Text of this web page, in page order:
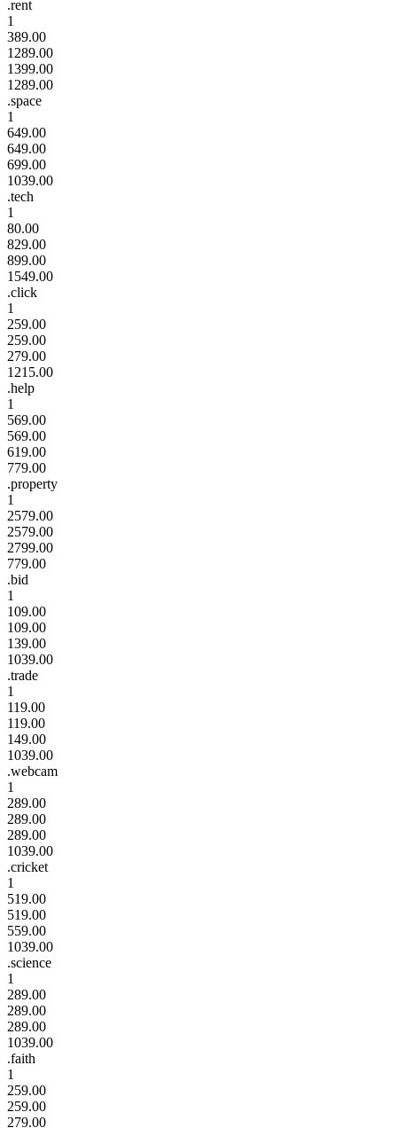
.rent
1
389.00
1289.00
1399.00
1289.00
.space
1
649.00
649.00
699.00
1039.00
.tech
1
80.00
829.00
899.00
1549.00
.click
1
259.00
259.00
279.00
1215.00
.help
1
569.00
569.00
619.00
779.00
.property
1
2579.00
2579.00
2799.00
779.00
.bid
1
109.00
109.00
139.00
1039.00
.trade
1
119.00
119.00
149.00
1039.00
.webcam
1
289.00
289.00
289.00
1039.00
.cricket
1
519.00
519.00
559.00
1039.00
.science
1
289.00
289.00
289.00
1039.00
.faith
1
259.00
259.00
279.00